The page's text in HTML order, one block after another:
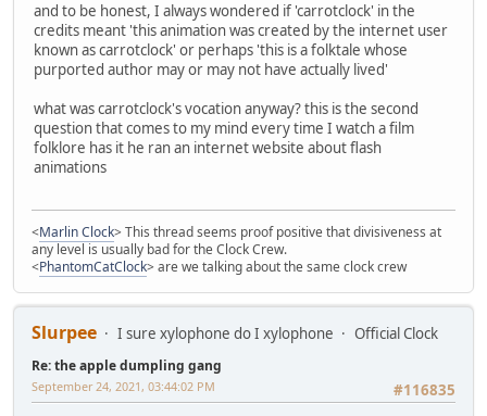
and to be honest, I always wondered if 'carrotclock' in the
credits meant 'this animation was created by the internet user
known as carrotclock' or perhaps 'this is a folktale whose
purported author may or may not have actually lived'
what was carrotclock's vocation anyway? this is the second
question that comes to my mind every time I watch a film
folklore has it he ran an internet website about flash
animations
<Marlin Clock> This thread seems proof positive that divisiveness at
any level is usually bad for the Clock Crew.
<PhantomCatClock> are we talking about the same clock crew
Slurpee I sure xylophone do I xylophone Official Clock
Re: the apple dumpling gang
#116835
September 24, 2021, 03:44:02 PM